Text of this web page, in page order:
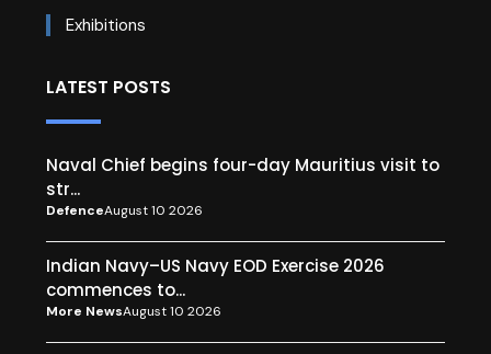
Exhibitions
LATEST POSTS
Naval Chief begins four-day Mauritius visit to
str...
DefenceAugust 10 2026
Indian Navy–US Navy EOD Exercise 2026
commences to...
More NewsAugust 10 2026